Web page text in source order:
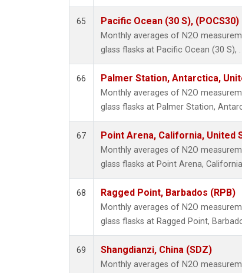
65 Pacific Ocean (30 S), (POCS30)
Monthly averages of N2O
glass flasks at Pacific Ocean (30 S), .
66 Palmer Station, Antarctica,
Monthly averages of N2O
glass flasks at Palmer Station,
67 Point Arena, California, United
Monthly averages of N2O
glass flasks at Point Arena,
68 Ragged Point, Barbados (RPB)
Monthly averages of N2O
glass flasks at Ragged Point,
69 Shangdianzi, China (SDZ)
Monthly averages of N2O